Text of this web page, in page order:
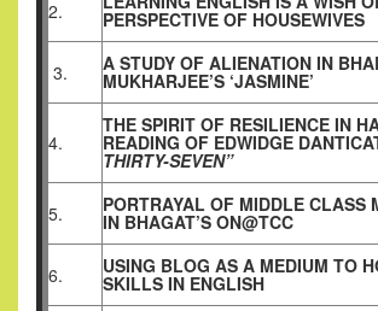
2. PERSPECTIVE OF HOUSEWIVES
3. A STUDY OF ALIENATION IN
MUKHARJEE’S ‘JASMINE’
4.
THE SPIRIT OF RESILIENCE IN
READING OF EDWIDGE
THIRTY-SEVEN”
5. PORTRAYAL OF MIDDLE CLASS
IN BHAGAT’S ON@TCC
6. USING BLOG AS A MEDIUM TO
SKILLS IN ENGLISH